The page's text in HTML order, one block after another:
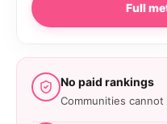
Full
No paid rankings
Communities